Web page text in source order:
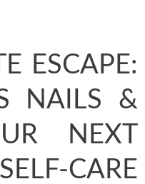
ESCAPE:
NAILS &
NEXT
CARE